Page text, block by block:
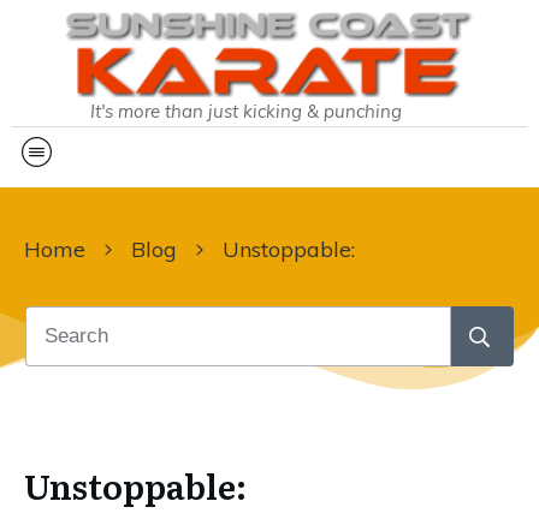
It's more than just kicking & punching
Home Blog Unstoppable:
Unstoppable: